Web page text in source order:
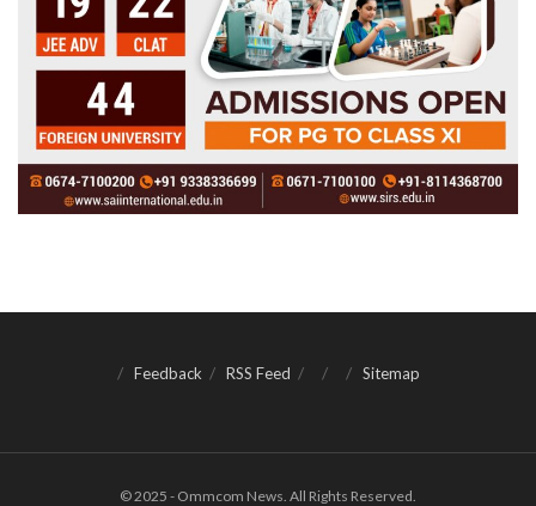
Feedback RSS Feed Sitemap
© 2025 - Ommcom News. All Rights Reserved.